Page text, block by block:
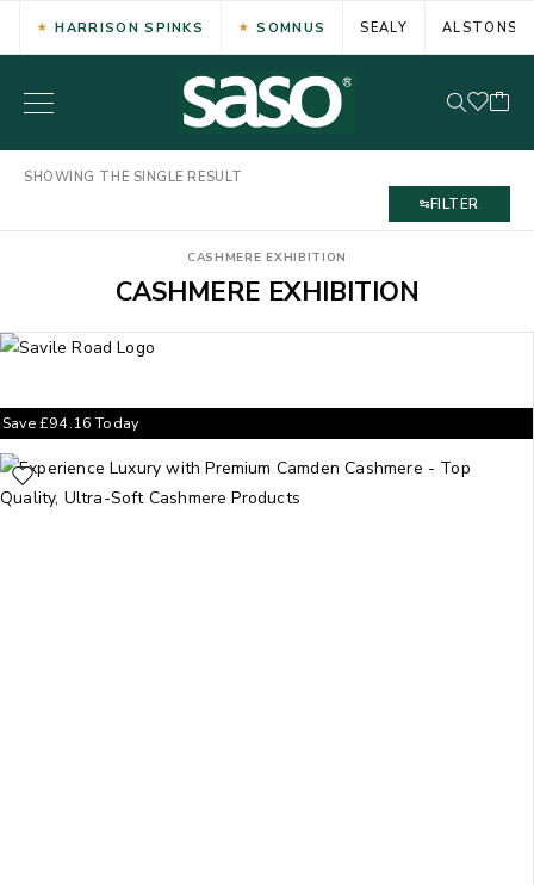
HARRISON SPINKS SOMNUS SEALY ALSTONS
SHOWING THE SINGLE RESULT
FILTER
CASHMERE EXHIBITION
CASHMERE EXHIBITION
Save£94.16Today